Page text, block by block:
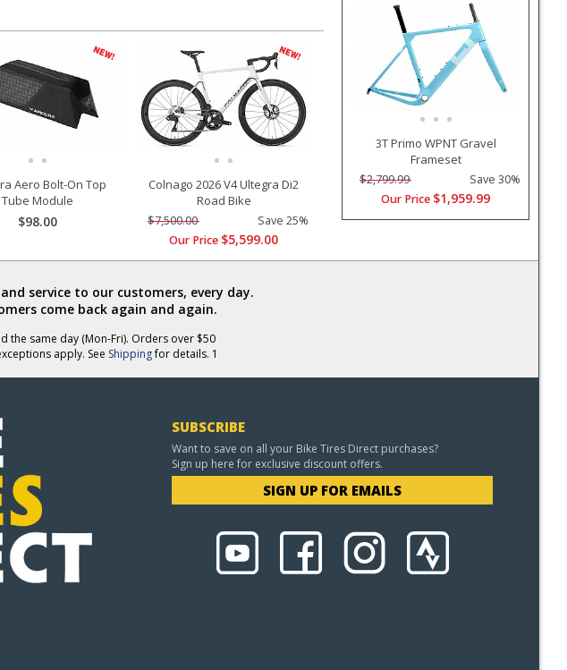
3T Primo WPNT Gravel
Frameset
$2,799.99
Save 30%
Our Price $1,959.99
Aero Bolt-On Top
Tube Module
$98.00
Colnago 2026 V4 Ultegra Di2
Road Bike
$7,500.00
Save 25%
Our Price $5,599.00
service to our customers, every day.
come back again and again.
the same day (Mon-Fri). Orders over $50
apply. See Shippingfor details. 1
SUBSCRIBE
Want to save on all your Bike Tires Direct purchases?
Sign up here for exclusive discount offers.
SIGN UP FOR EMAILS